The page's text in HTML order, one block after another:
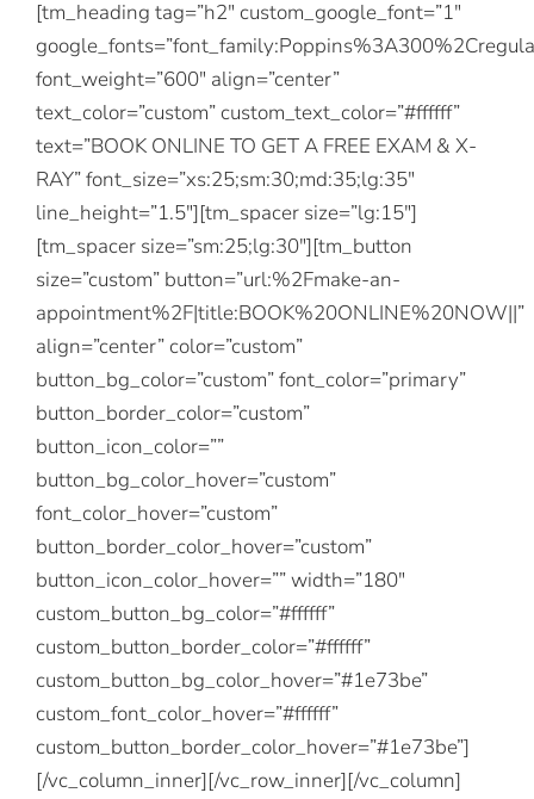
[tm_heading tag=”h2″ custom_google_font=”1″
font_weight=”600″ align=”center”
text_color=”custom” custom_text_color=”#ffffff”
text=”BOOK ONLINE TO GET A FREE EXAM & X-
RAY” font_size=”xs:25;sm:30;md:35;lg:35″
line_height=”1.5″][tm_spacer size=”lg:15″]
[tm_spacer size=”sm:25;lg:30″][tm_button
size=”custom” button=”url:%2Fmake-an-
appointment%2F|title:BOOK%20ONLINE%20NOW||”
align=”center” color=”custom”
button_bg_color=”custom” font_color=”primary”
button_border_color=”custom”
button_icon_color=””
button_bg_color_hover=”custom”
font_color_hover=”custom”
button_border_color_hover=”custom”
button_icon_color_hover=”” width=”180″
custom_button_bg_color=”#ffffff”
custom_button_border_color=”#ffffff”
custom_button_bg_color_hover=”#1e73be”
custom_font_color_hover=”#ffffff”
custom_button_border_color_hover=”#1e73be”]
[/vc_column_inner][/vc_row_inner][/vc_column]